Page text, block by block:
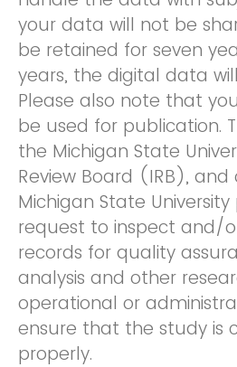
your data will not be
be retained for seven
years, the digital data
Please also note that
be used for publication.
the Michigan State
Review Board (IRB),
Michigan State
request to inspect and/
records for quality
analysis and other
operational or
ensure that the study is
properly.